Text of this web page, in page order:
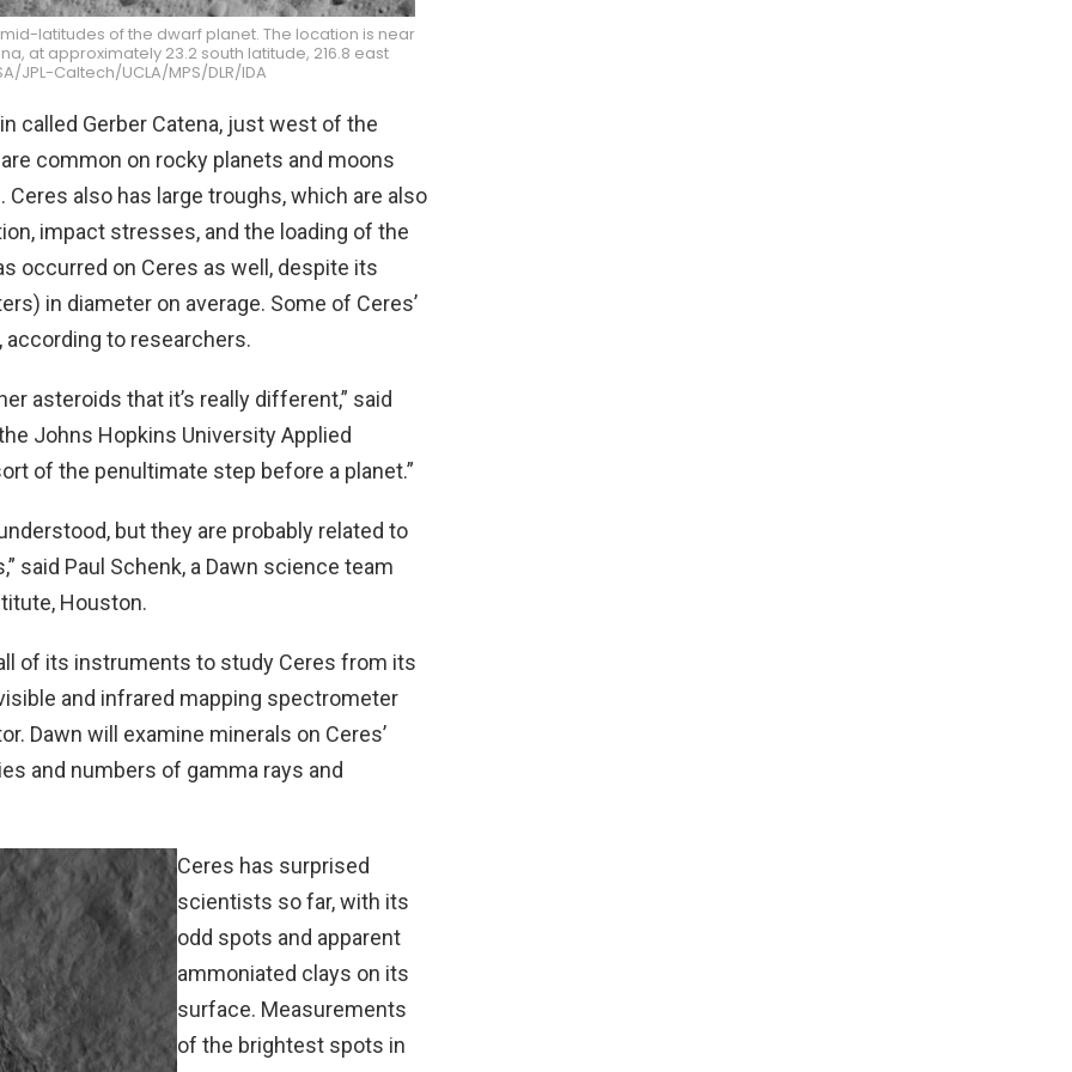
latitudes of the dwarf planet. The location is near
at approximately 23.2 south latitude, 216.8 east
JPL-Caltech/UCLA/MPS/DLR/IDA
called Gerber Catena, just west of the
common on rocky planets and moons
also has large troughs, which are also
impact stresses, and the loading of the
occurred on Ceres as well, despite its
in diameter on average. Some of Ceres’
to researchers.
asteroids that it’s really different,” said
Johns Hopkins University Applied
of the penultimate step before a planet.”
but they are probably related to
said Paul Schenk, a Dawn science team
Houston.
of its instruments to study Ceres from its
and infrared mapping spectrometer
Dawn will examine minerals on Ceres’
and numbers of gamma rays and
Ceres has surprised
scientists so far, with its
odd spots and apparent
ammoniated clays on its
surface. Measurements
of the brightest spots in